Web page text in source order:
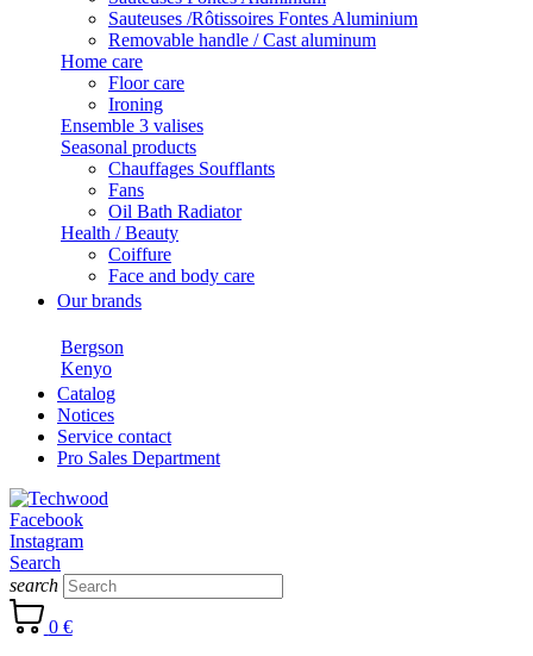
Sauteuses /Rôtissoires Fontes Aluminium
Removable handle / Cast aluminum
Home care
Floor care
Ironing
Ensemble 3 valises
Seasonal products
Chauffages Soufflants
Fans
Oil Bath Radiator
Health / Beauty
Coiffure
Face and body care
Our brands
Bergson
Kenyo
Catalog
Notices
Service contact
Pro Sales Department
Facebook
Instagram
Search
search
0 €